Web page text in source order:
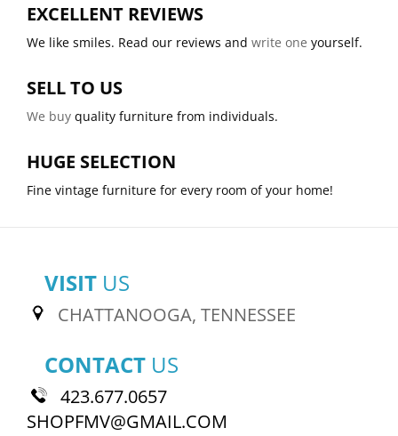
EXCELLENT REVIEWS
We like smiles. Read our reviews and write one yourself.
SELL TO US
We buy quality furniture from individuals.
HUGE SELECTION
Fine vintage furniture for every room of your home!
VISIT US
CHATTANOOGA, TENNESSEE
CONTACT US
423.677.0657
SHOPFMV@GMAIL.COM